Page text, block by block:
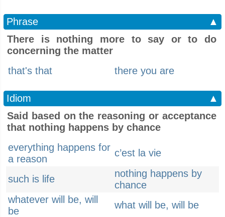
Phrase
▲
There is nothing more to say or to do
concerning the matter
that's that
there you are
Idiom
▲
Said based on the reasoning or acceptance
that nothing happens by chance
everything happens for
a reason
c’est la vie
such is life
nothing happens by
chance
whatever will be, will
be
what will be, will be